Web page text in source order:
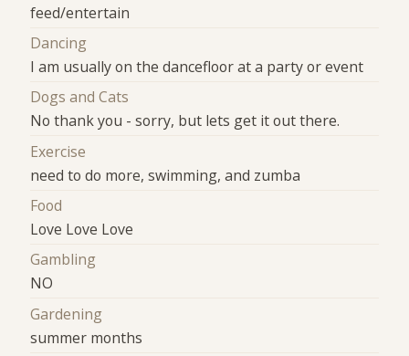
feed/entertain
Dancing
I am usually on the dancefloor at a party or event
Dogs and Cats
No thank you - sorry, but lets get it out there.
Exercise
need to do more, swimming, and zumba
Food
Love Love Love
Gambling
NO
Gardening
summer months